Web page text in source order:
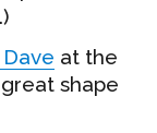
at the
shape